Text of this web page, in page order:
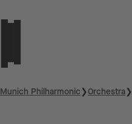
Munich Philharmonic❯Orchestra❯